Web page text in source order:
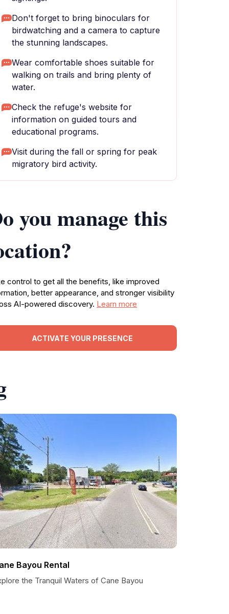
Don't forget to bring binoculars for
birdwatching and a camera to capture
the stunning landscapes.
Wear comfortable shoes suitable for
walking on trails and bring plenty of
water.
Check the refuge's website for
information on guided tours and
educational programs.
Visit during the fall or spring for peak
migratory bird activity.
you manage this
control to get all the benefits, like improved
better appearance, and stronger visibility
AI-powered discovery. Learn more
ACTIVATE YOUR PRESENCE
Bayou Rental
the Tranquil Waters of Cane Bayou